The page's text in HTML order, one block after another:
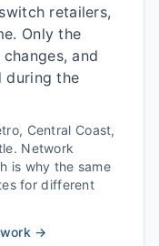
retailers,
Only the
and
during the
Central Coast,
. Network
is why the same
for different
→